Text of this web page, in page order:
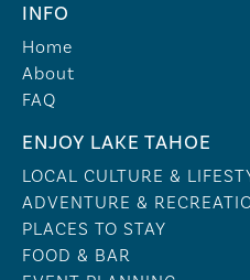
INFO
Home
About
FAQ
ENJOY LAKE TAHOE
LOCAL CULTURE &
ADVENTURE &
PLACES TO STAY
FOOD & BAR